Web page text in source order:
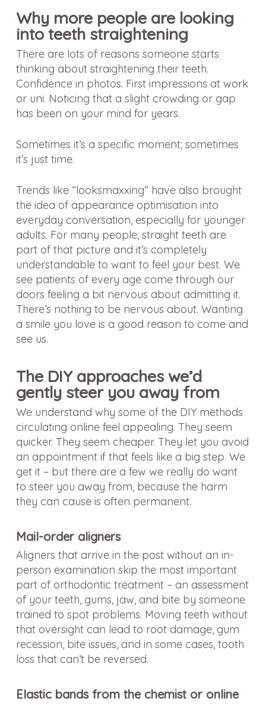
Why more people are looking
into teeth straightening
There are lots of reasons someone starts
thinking about straightening their teeth.
Confidence in photos. First impressions at work
or uni. Noticing that a slight crowding or gap
has been on your mind for years.
Sometimes it’s a specific moment; sometimes
it’s just time.
Trends like “looksmaxxing” have also brought
the idea of appearance optimisation into
everyday conversation, especially for younger
adults. For many people, straight teeth are
part of that picture and it’s completely
understandable to want to feel your best. We
see patients of every age come through our
doors feeling a bit nervous about admitting it.
There’s nothing to be nervous about. Wanting
a smile you love is a good reason to come and
see us.
The DIY approaches we’d
gently steer you away from
We understand why some of the DIY methods
circulating online feel appealing. They seem
quicker. They seem cheaper. They let you avoid
an appointment if that feels like a big step. We
get it – but there are a few we really do want
to steer you away from, because the harm
they can cause is often permanent.
Mail-order aligners
Aligners that arrive in the post without an in-
person examination skip the most important
part of orthodontic treatment – an assessment
of your teeth, gums, jaw, and bite by someone
trained to spot problems. Moving teeth without
that oversight can lead to root damage, gum
recession, bite issues, and in some cases, tooth
loss that can’t be reversed.
Elastic bands from the chemist or online